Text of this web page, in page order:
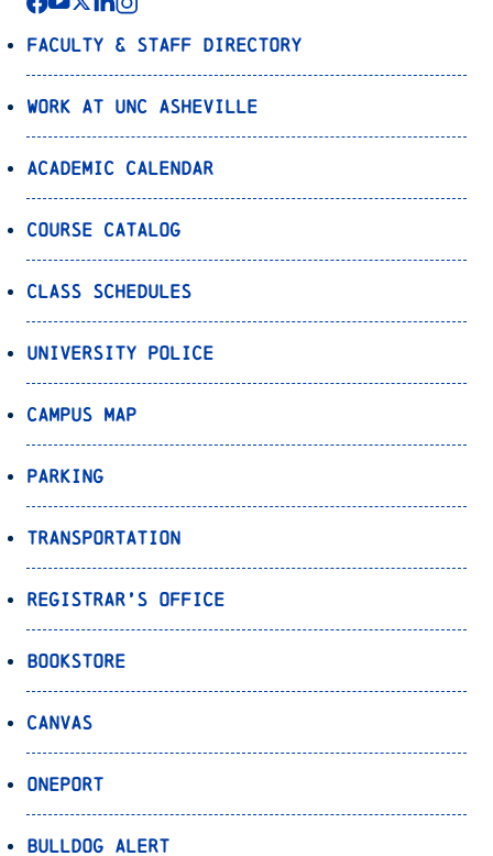
Faculty & Staff Directory
Work at UNC Asheville
Academic Calendar
Course Catalog
Class Schedules
University Police
Campus Map
Parking
Transportation
Registrar’s Office
Bookstore
Canvas
OnePort
Bulldog Alert